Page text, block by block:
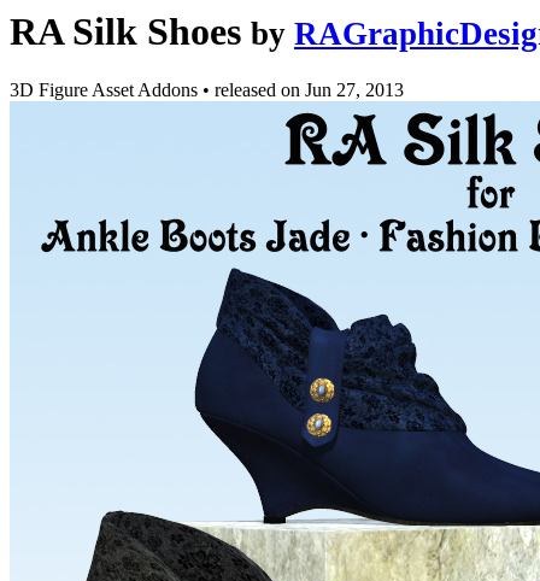
RA Silk Shoes by
3D Figure Asset Addons • released on Jun 27, 2013